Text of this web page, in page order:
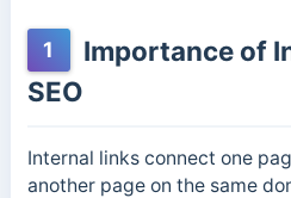
1
Importance of
SEO
Internal links connect one
another page on the same